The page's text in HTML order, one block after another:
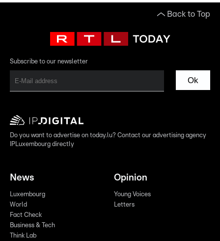
Back to Top
Subscribe to our newsletter
Ok
Do you want to advertise on today.lu? Contact our advertising agency
IPLuxembourg directly
News
Luxembourg
World
Fact Check
Business & Tech
Think Lab
Opinion
Young Voices
Letters